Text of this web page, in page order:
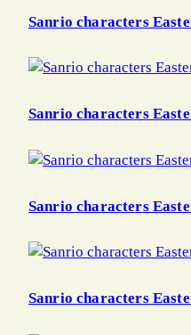
Sanrio characters
Sanrio characters
Sanrio characters
Sanrio characters